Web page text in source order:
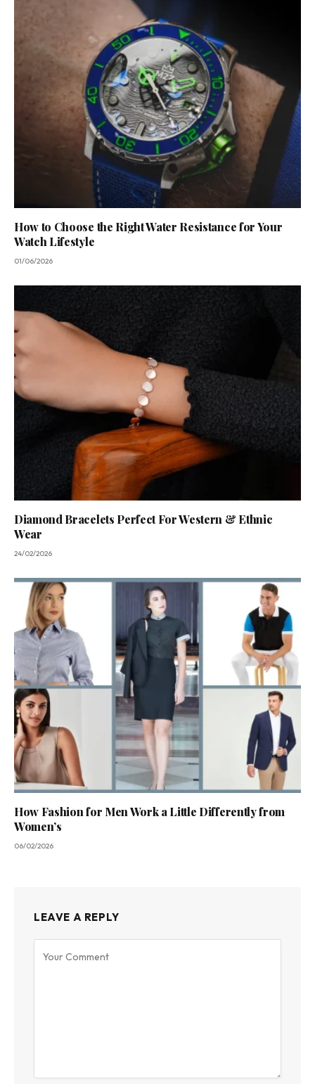
How to Choose the Right Water Resistance for Your
Watch Lifestyle
01/06/2026
Diamond Bracelets Perfect For Western & Ethnic
Wear
24/02/2026
How Fashion for Men Work a Little Differently from
Women’s
06/02/2026
LEAVE A REPLY